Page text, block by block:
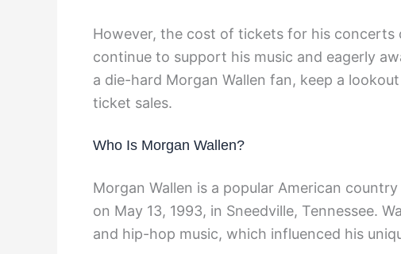
However, the cost of tickets for his concerts
continue to support his music and eagerly
a die-hard Morgan Wallen fan, keep a
ticket sales.
Who Is Morgan Wallen?
Morgan Wallen is a popular American
on May 13, 1993, in Sneedville, Tennessee.
and hip-hop music, which influenced his